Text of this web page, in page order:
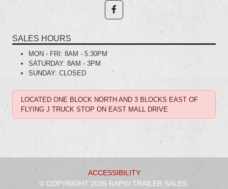
SALES HOURS
MON - FRI: 8AM - 5:30PM
SATURDAY: 8AM - 3PM
SUNDAY: CLOSED
LOCATED ONE BLOCK NORTH AND 3 BLOCKS EAST OF
FLYING J TRUCK STOP ON EAST MALL DRIVE
ACCESSIBILITY
© COPYRIGHT 2026 RAPID TRAILER SALES.